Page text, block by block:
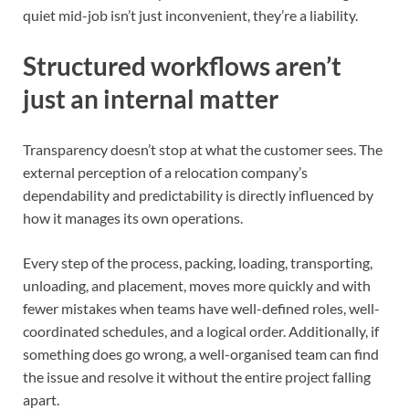
quiet mid-job isn’t just inconvenient, they’re a liability.
Structured workflows aren’t
just an internal matter
Transparency doesn’t stop at what the customer sees. The
external perception of a relocation company’s
dependability and predictability is directly influenced by
how it manages its own operations.
Every step of the process, packing, loading, transporting,
unloading, and placement, moves more quickly and with
fewer mistakes when teams have well-defined roles, well-
coordinated schedules, and a logical order. Additionally, if
something does go wrong, a well-organised team can find
the issue and resolve it without the entire project falling
apart.